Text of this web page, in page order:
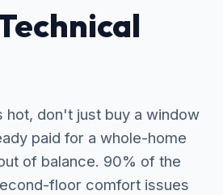
hot, don't just buy a window
paid for a whole-home
of balance. 90% of the
floor comfort issues